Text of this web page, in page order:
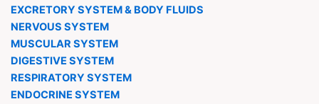
EXCRETORY SYSTEM & BODY FLUIDS
NERVOUS SYSTEM
MUSCULAR SYSTEM
DIGESTIVE SYSTEM
RESPIRATORY SYSTEM
ENDOCRINE SYSTEM